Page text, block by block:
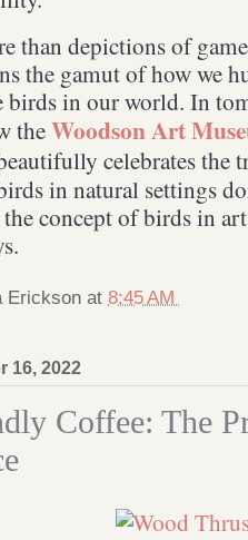
than depictions of
the gamut of how we
birds in our world. In
theWoodson Art
celebrates the
in natural settings
concept of birds in
Erickson at 8:45 AM
16, 2022
Coffee: The